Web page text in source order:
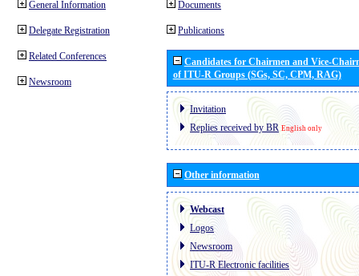
General Information
Delegate Registration
Related Conferences
Newsroom
Documents
Publications
Candidates for Chairmen and Vice-
of ITU-R Groups (SGs, SC, CPM, RAG)
Invitation
Replies received by BR English only
Other information
Webcast
Logos
Newsroom
ITU-R Electronic facilities